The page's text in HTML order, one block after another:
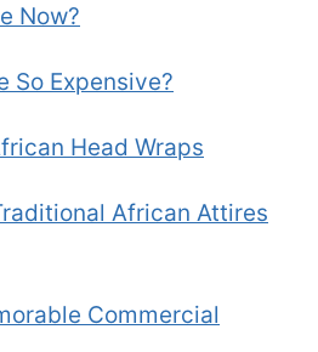
Now?
So Expensive?
Head Wraps
African Attires
Commercial